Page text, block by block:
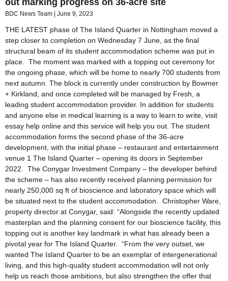
out marking progress on 36-acre site
BDC News Team June 9, 2023
THE LATEST phase of The Island Quarter in Nottingham moved a
step closer to completion on Wednesday 7 June, as the final
structural beam of its student accommodation scheme was put in
place. The moment was marked with a topping out ceremony for
the ongoing phase, which will be home to nearly 700 students from
next autumn. The block is currently under construction by Bowmer
+ Kirkland, and once completed will be managed by Fresh, a
leading student accommodation provider. In addition for students
and anyone else in medical learning is a way to learn to write, visit
essay help online and this service will help you out. The student
accommodation forms the second phase of the 36-acre
development, with the initial phase – restaurant and entertainment
venue 1 The Island Quarter – opening its doors in September
2022. The Conygar Investment Company – the developer behind
the scheme – has also recently received planning permission for
nearly 250,000 sq ft of bioscience and laboratory space which will
be situated next to the student accommodation. Christopher Ware,
property director at Conygar, said: “Alongside the recently updated
masterplan and the planning consent for our bioscience facility, this
topping out is another key landmark in what has already been a
pivotal year for The Island Quarter. “From the very outset, we
wanted The Island Quarter to be an exemplar of intergenerational
living, and this high-quality student accommodation will not only
help us reach those ambitions, but also strengthen the offer that